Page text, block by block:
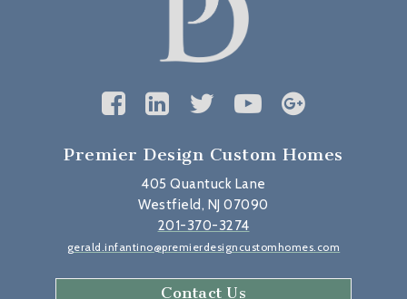
Premier Design Custom Homes
405 Quantuck Lane
Westfield, NJ 07090
201-370-3274
gerald.infantino@premierdesigncustomhomes.com
Contact Us